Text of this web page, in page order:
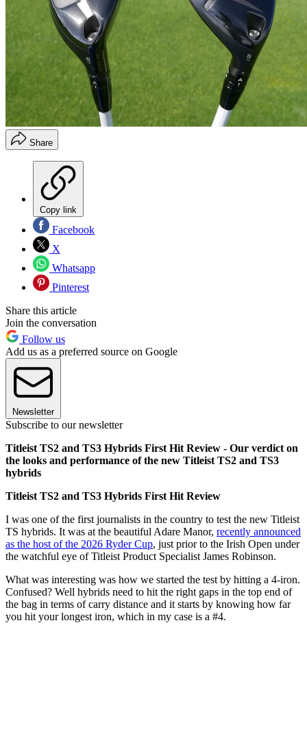
Share
Copy link
Facebook
X
Whatsapp
Pinterest
Share this article
Join the conversation
Follow us
Add us as a preferred source on Google
Newsletter
Subscribe to our newsletter
Titleist TS2 and TS3 Hybrids First Hit Review - Our verdict on
the looks and performance of the new Titleist TS2 and TS3
hybrids
Titleist TS2 and TS3 Hybrids First Hit Review
I was one of the first journalists in the country to test the new Titleist
TS hybrids. It was at the beautiful Adare Manor, recently announced
as the host of the 2026 Ryder Cup, just prior to the Irish Open under
the watchful eye of Titleist Product Specialist James Robinson.
What was interesting was how we started the test by hitting a 4-iron.
Confused? Well hybrids need to hit the right gaps in the top end of
the bag in terms of carry distance and it starts by knowing how far
you hit your longest iron, which in my case is a #4.